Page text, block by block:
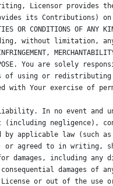
Licensor provides
its Contributions)
OR CONDITIONS OF ANY
without limitation,
You are solely
of using or
with Your exercise of
In no event and
(including negligence),
by applicable law (such
or agreed to in writing,
damages, including any
damages of
or out of the use